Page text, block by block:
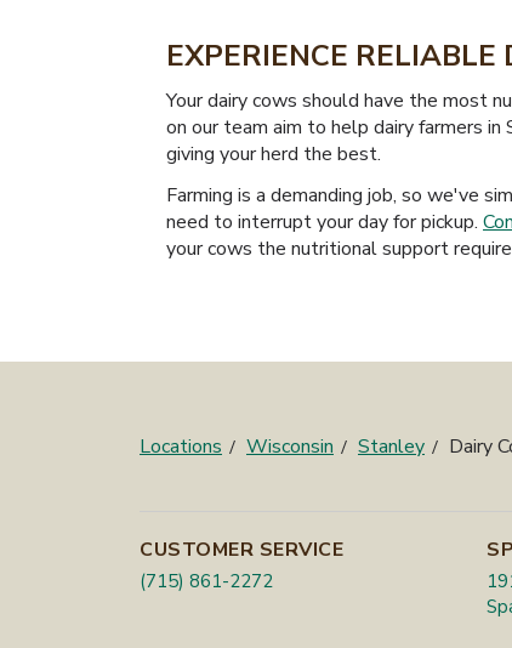
EXPERIENCE
Your dairy cows should have the most
on our team aim to help dairy farmers
giving your herd the best.
Farming is a demanding job, so we've
need to interrupt your day for pickup.
your cows the nutritional support
Locations Wisconsin Stanley Dairy
CUSTOMER SERVICE
(715) 861-2272